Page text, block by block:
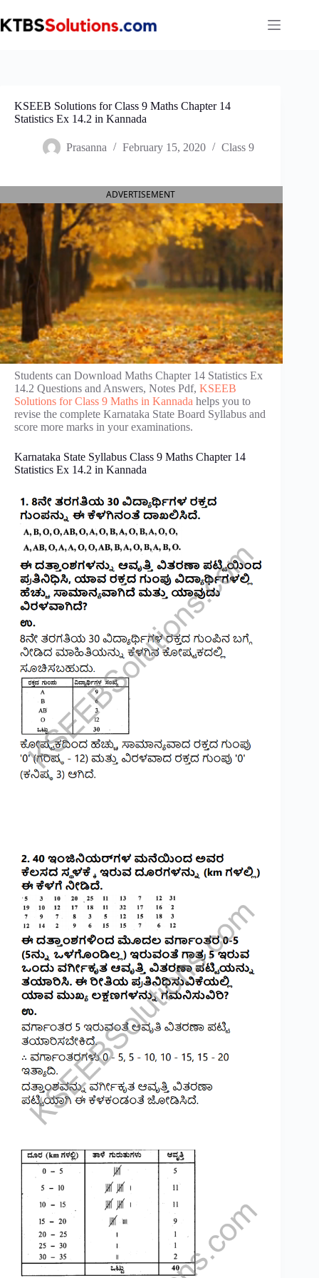
to
content
KSEEB Solutions for Class 9 Maths Chapter 14
Statistics Ex 14.2 in Kannada
Prasanna February 15, 2020 Class 9
ADVERTISEMENT
Students can Download Maths Chapter 14 Statistics Ex
14.2 Questions and Answers, Notes Pdf, KSEEB
Solutions for Class 9 Maths in Kannada helps you to
revise the complete Karnataka State Board Syllabus and
score more marks in your examinations.
Karnataka State Syllabus Class 9 Maths Chapter 14
Statistics Ex 14.2 in Kannada